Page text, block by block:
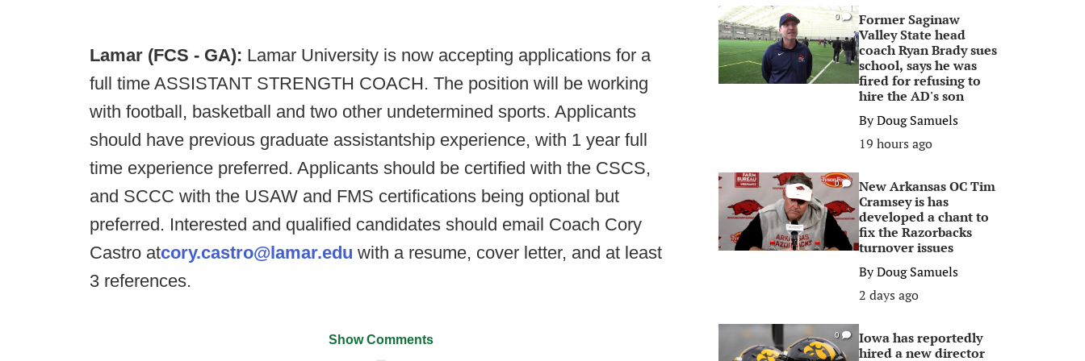
Lamar (FCS - GA): Lamar University is now accepting applications for a
full time ASSISTANT STRENGTH COACH. The position will be working
with football, basketball and two other undetermined sports. Applicants
should have previous graduate assistantship experience, with 1 year full
time experience preferred. Applicants should be certified with the CSCS,
and SCCC with the USAW and FMS certifications being optional but
preferred. Interested and qualified candidates should email Coach Cory
Castro atcory.castro@lamar.edu with a resume, cover letter, and at least
3 references.
Show Comments
0
Former Saginaw
Valley State head
coach Ryan Brady sues
school, says he was
fired for refusing to
hire the AD's son
ByDoug Samuels
19 hours ago
0
New Arkansas OC Tim
Cramsey is has
developed a chant to
fix the Razorbacks
turnover issues
ByDoug Samuels
2 days ago
0
Iowa has reportedly
hired a new director